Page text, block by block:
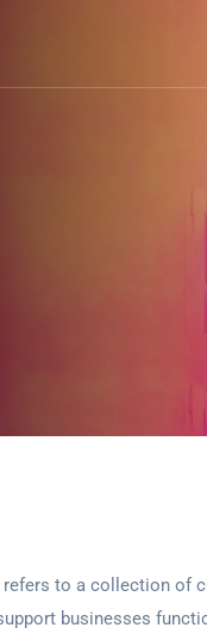
refers to a collection of
businesses